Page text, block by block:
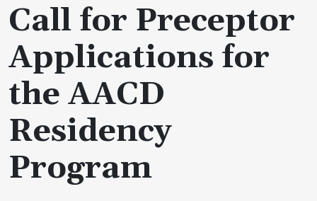
Call for Preceptor
Applications for
the AACD
Residency
Program